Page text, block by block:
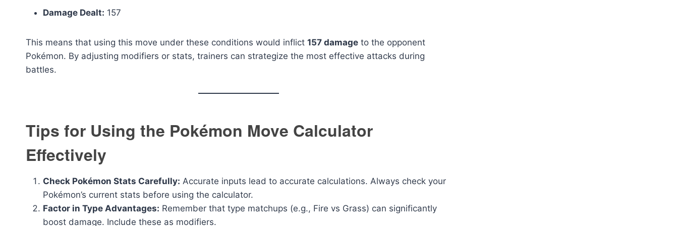
Damage Dealt: 157
This means that using this move under these conditions would inflict 157 damage to the opponent
Pokémon. By adjusting modifiers or stats, trainers can strategize the most effective attacks during
battles.
Tips for Using the Pokémon Move Calculator
Effectively
Check Pokémon Stats Carefully: Accurate inputs lead to accurate calculations. Always check your
Pokémon’s current stats before using the calculator.
Factor in Type Advantages: Remember that type matchups (e.g., Fire vs Grass) can significantly
boost damage. Include these as modifiers.